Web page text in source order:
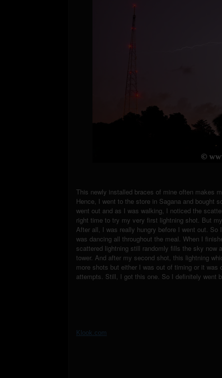
This newly installed braces of mine often makes
Hence, I went to the store in Sagana and bought
went out and as I was walking, I noticed the
right time to try my very first lightning shot. But
After all, I was really hungry before I went out.
was dancing all throughout the meal. When I
scattered lightning still randomly fills the sky now
tower. And after my second shot, this lightning
more shots but either I was out of timing or it
attempts. Still, I got this one. So I definitely went
Klook.com